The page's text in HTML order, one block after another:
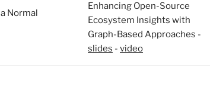
Normal
Enhancing Open-Source
Ecosystem Insights with
Graph-Based Approaches -
slides - video